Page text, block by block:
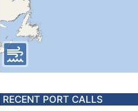
RECENT PORT CALLS